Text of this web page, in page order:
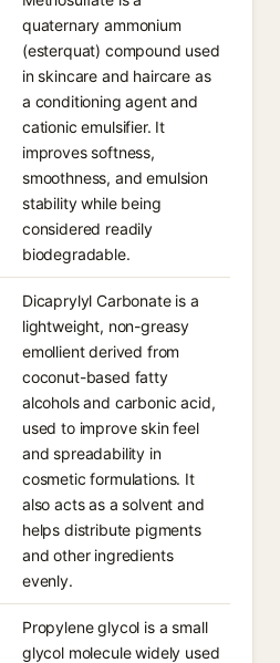
quaternary ammonium
(esterquat) compound used
in skincare and haircare as
a conditioning agent and
cationic emulsifier. It
improves softness,
smoothness, and emulsion
stability while being
considered readily
biodegradable.
Dicaprylyl Carbonate is a
lightweight, non-greasy
emollient derived from
coconut-based fatty
alcohols and carbonic acid,
used to improve skin feel
and spreadability in
cosmetic formulations. It
also acts as a solvent and
helps distribute pigments
and other ingredients
evenly.
Propylene glycol is a small
glycol molecule widely used